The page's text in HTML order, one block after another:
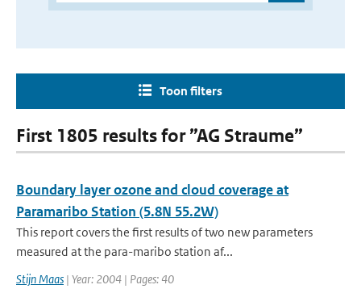
Toon filters
First 1805 results for ”AG Straume”
Boundary layer ozone and cloud coverage at
Paramaribo Station (5.8N 55.2W)
This report covers the first results of two new parameters
measured at the para-maribo station af...
Stijn Maas | Year: 2004 | Pages: 40